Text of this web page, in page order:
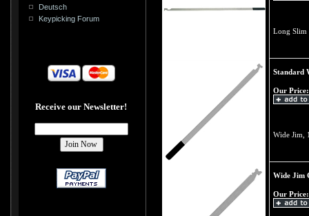
Deutsch
Keypicking Forum
Receive our Newsletter!
Long Slim
Standard
Our Price:
Wide Jim,
Wide Jim
Our Price: